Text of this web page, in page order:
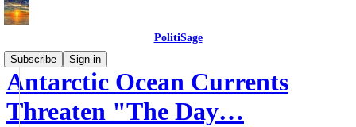
PolitiSage
Subscribe
Sign in
Antarctic Ocean Currents
Threaten "The Day…